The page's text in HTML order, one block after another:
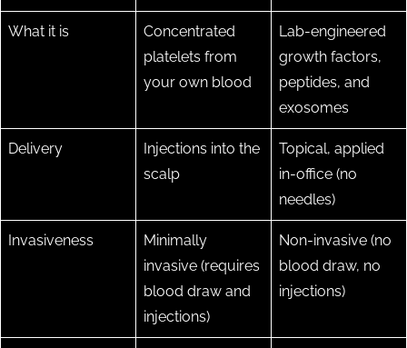
What it is
Concentrated
platelets from
your own blood
Lab-engineered
growth factors,
peptides, and
exosomes
Delivery
Injections into the
scalp
Topical, applied
in-office (no
needles)
Invasiveness
Minimally
invasive (requires
blood draw and
injections)
Non-invasive (no
blood draw, no
injections)